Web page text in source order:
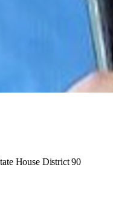
House District 90